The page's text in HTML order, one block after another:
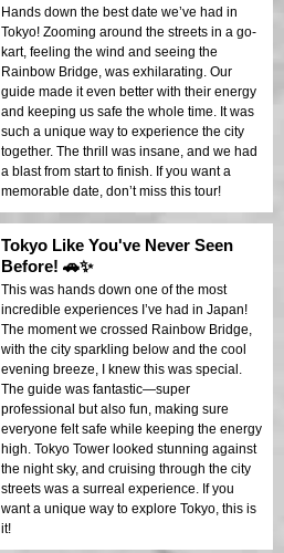
Hands down the best date we’ve had in
Tokyo! Zooming around the streets in a go-
kart, feeling the wind and seeing the
Rainbow Bridge, was exhilarating. Our
guide made it even better with their energy
and keeping us safe the whole time. It was
such a unique way to experience the city
together. The thrill was insane, and we had
a blast from start to finish. If you want a
memorable date, don’t miss this tour!
Tokyo Like You've Never Seen
Before! 🚗✨
This was hands down one of the most
incredible experiences I’ve had in Japan!
The moment we crossed Rainbow Bridge,
with the city sparkling below and the cool
evening breeze, I knew this was special.
The guide was fantastic—super
professional but also fun, making sure
everyone felt safe while keeping the energy
high. Tokyo Tower looked stunning against
the night sky, and cruising through the city
streets was a surreal experience. If you
want a unique way to explore Tokyo, this is
it!